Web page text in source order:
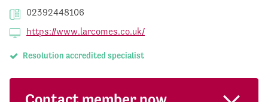
02392448106
https://www.larcomes.co.uk/
Resolution accredited specialist